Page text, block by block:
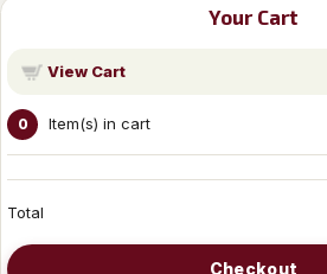
Your Cart
View Cart
0 Item(s) in cart
Total
Checkout